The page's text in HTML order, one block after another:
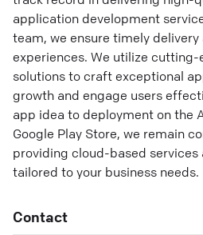
application development
team, we ensure timely
experiences. We utilize
solutions to craft exceptional
growth and engage users
app idea to deployment on the
Google Play Store, we remain
providing cloud-based
tailored to your business needs.
Contact